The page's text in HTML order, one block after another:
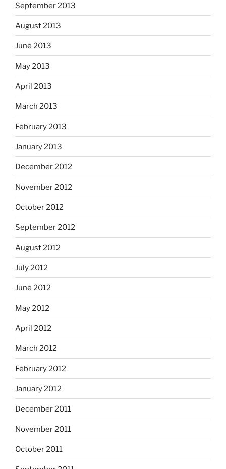
September 2013
August 2013
June 2013
May 2013
April 2013
March 2013
February 2013
January 2013
December 2012
November 2012
October 2012
September 2012
August 2012
July 2012
June 2012
May 2012
April 2012
March 2012
February 2012
January 2012
December 2011
November 2011
October 2011